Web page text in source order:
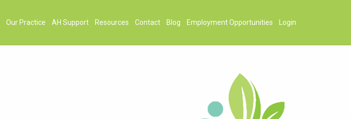
Our Practice AH Support Resources Contact Blog Employment Opportunities Login